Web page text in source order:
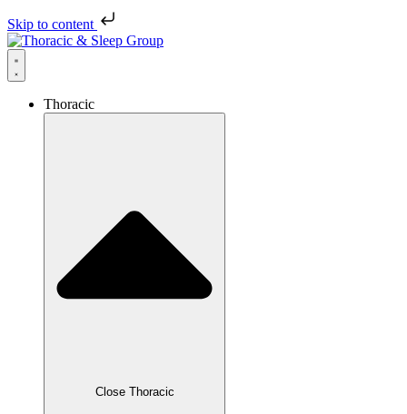
Skip to content
Thoracic
Close Thoracic